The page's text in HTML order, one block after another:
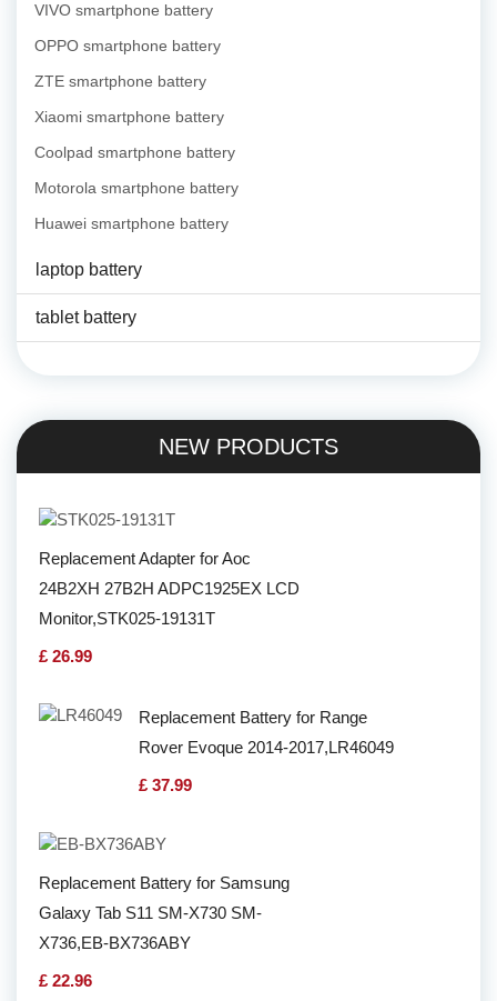
VIVO smartphone battery
OPPO smartphone battery
ZTE smartphone battery
Xiaomi smartphone battery
Coolpad smartphone battery
Motorola smartphone battery
Huawei smartphone battery
laptop battery
tablet battery
NEW PRODUCTS
Replacement Adapter for Aoc
24B2XH 27B2H ADPC1925EX LCD
Monitor,STK025-19131T
£ 26.99
Replacement Battery for Range
Rover Evoque 2014-2017,LR46049
£ 37.99
Replacement Battery for Samsung
Galaxy Tab S11 SM-X730 SM-
X736,EB-BX736ABY
£ 22.96